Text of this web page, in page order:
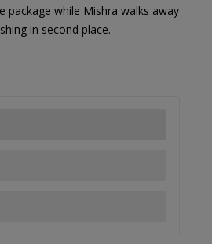
package while Mishra walks away
in second place.